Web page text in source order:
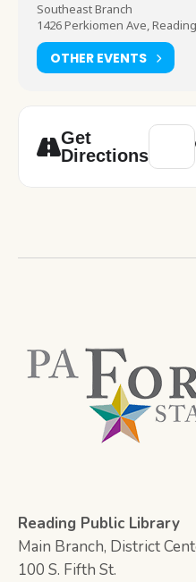
Southeast Branch
1426 Perkiomen Ave,
OTHER EVENTS
Get
Directions
Reading Public Library
Main Branch, District
100 S. Fifth St.